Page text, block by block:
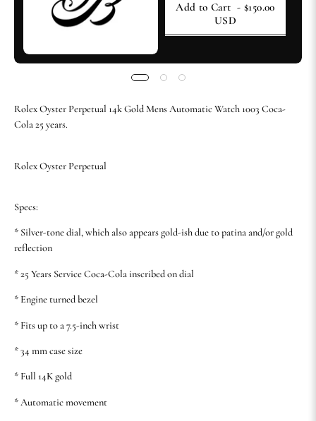
Add to Cart - $150.00
USD
Rolex Oyster Perpetual 14k Gold Mens Automatic Watch 1003 Coca-
Cola 25 years.
Rolex Oyster Perpetual
Specs:
* Silver-tone dial, which also appears gold-ish due to patina and/or gold
reflection
* 25 Years Service Coca-Cola inscribed on dial
* Engine turned bezel
* Fits up to a 7.5-inch wrist
* 34 mm case size
* Full 14K gold
* Automatic movement